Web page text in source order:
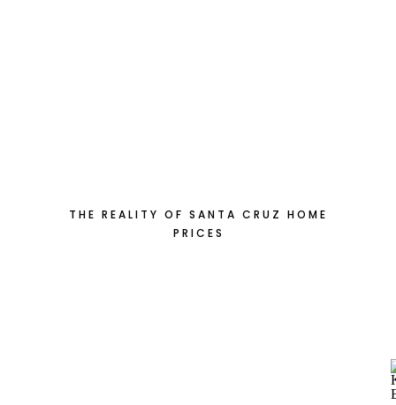
THE REALITY OF SANTA CRUZ HOME
PRICES